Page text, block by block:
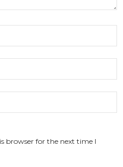
browser for the next time I